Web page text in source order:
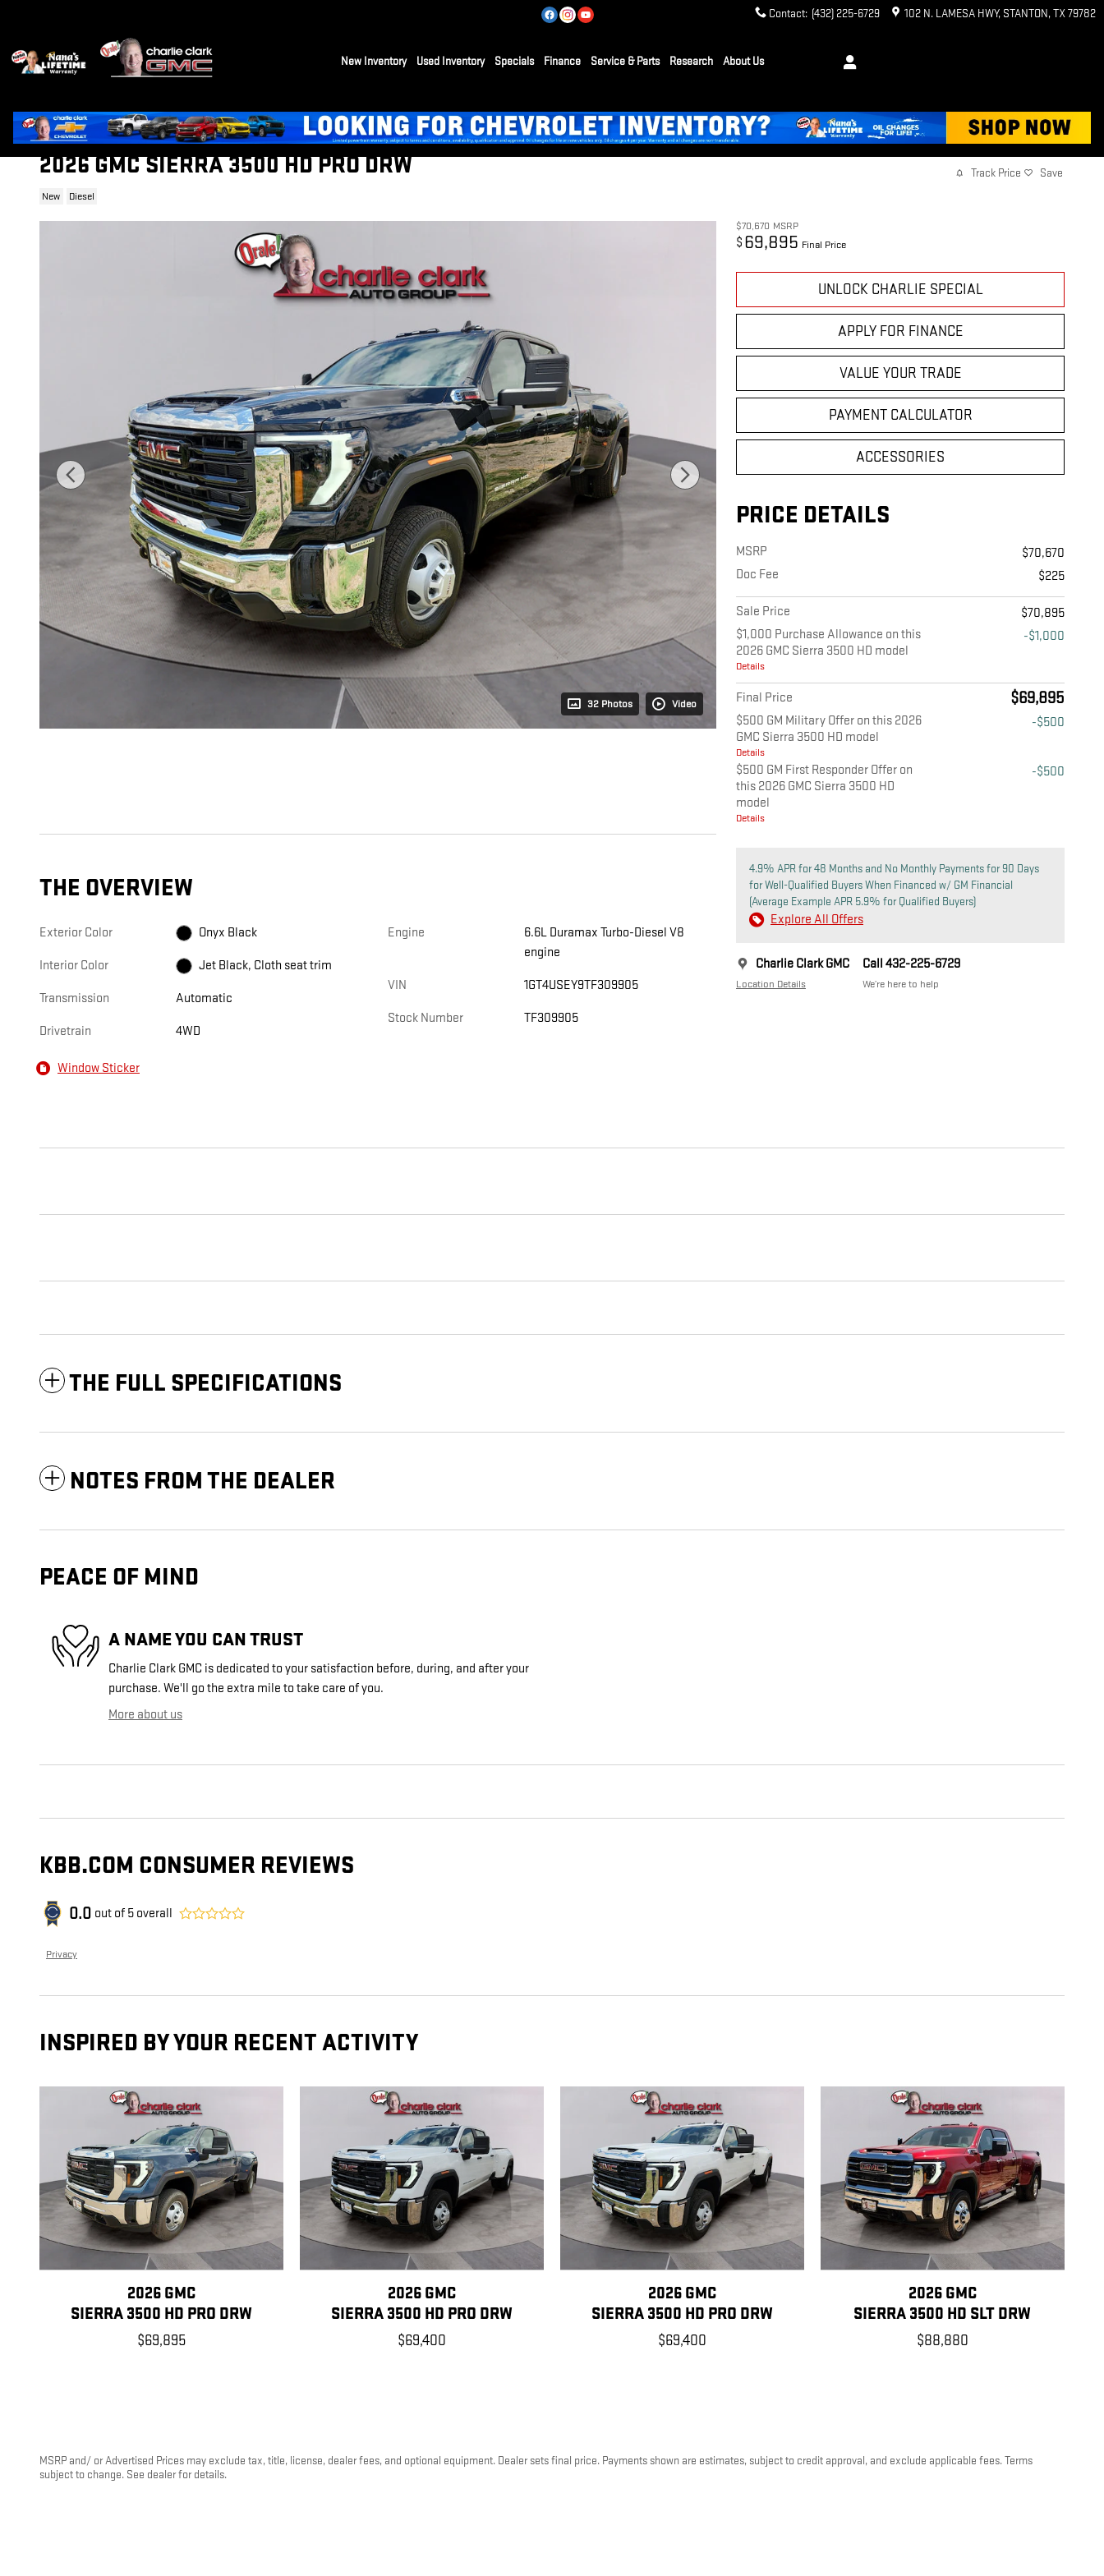
Contact: (432) 225-6729 102 N. LAMESA HWY STANTON,TX79782
New Inventory Used Inventory Specials Finance Service & Parts Research About Us
2026 GMC SIERRA 3500 HD PRO DRW
New Diesel
Track Price Save
32 Photos Video
$70,670 MSRP
$ 69,895 Final Price
UNLOCK CHARLIE SPECIAL
APPLY FOR FINANCE
VALUE YOUR TRADE
PAYMENT CALCULATOR
ACCESSORIES
PRICE DETAILS
MSRP
$70,670
Doc Fee
$225
Sale Price
$70,895
$1,000 Purchase Allowance on this
2026 GMC Sierra 3500 HD model
Details
-$1,000
Final Price $69,895
$500 GM Military Offer on this 2026
GMC Sierra 3500 HD model
Details
-$500
$500 GM First Responder Offer on
this 2026 GMC Sierra 3500 HD
model
Details
-$500
4.9% APR for 48 Months and No Monthly Payments for 90 Days
for Well-Qualified Buyers When Financed w/ GM Financial
(Average Example APR 5.9% for Qualified Buyers)
Explore All Offers
Charlie Clark GMC
Location Details
Call 432-225-6729
We’re here to help
THE OVERVIEW
Exterior Color Onyx Black
Interior Color Jet Black, Cloth seat trim
Transmission Automatic
Drivetrain 4WD
Engine
6.6L Duramax Turbo-Diesel V8
engine
VIN 1GT4USEY9TF309905
Stock Number TF309905
Window Sticker
THE FULL SPECIFICATIONS
NOTES FROM THE DEALER
PEACE OF MIND
A NAME YOU CAN TRUST
Charlie Clark GMC is dedicated to your satisfaction before, during, and after your
purchase. We'll go the extra mile to take care of you.
More about us
KBB.COM CONSUMER REVIEWS
0.0 out of 5 overall
Privacy
INSPIRED BY YOUR RECENT ACTIVITY
2026 GMC
SIERRA 3500 HD PRO DRW
$69,895
2026 GMC
SIERRA 3500 HD PRO DRW
$69,400
2026 GMC
SIERRA 3500 HD PRO DRW
$69,400
2026 GMC
SIERRA 3500 HD SLT DRW
$88,880
MSRP and/ or Advertised Prices may exclude tax, title, license, dealer fees, and optional equipment. Dealer sets final price. Payments shown are estimates, subject to credit approval, and exclude applicable fees. Terms
subject to change. See dealer for details.